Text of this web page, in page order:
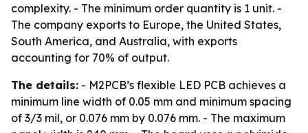
complexity. - The minimum order quantity is 1 unit. -
The company exports to Europe, the United States,
South America, and Australia, with exports
accounting for 70% of output.
The details: - M2PCB’s flexible LED PCB achieves a
minimum line width of 0.05 mm and minimum spacing
of 3/3 mil, or 0.076 mm by 0.076 mm. - The maximum